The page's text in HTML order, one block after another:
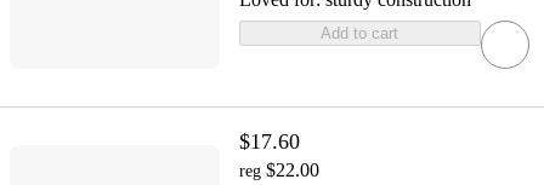
Add to cart
$17.60
reg $22.00